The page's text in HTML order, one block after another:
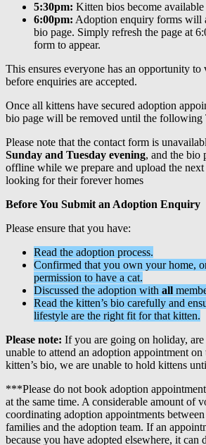
5:30pm: Kitten bios become
6:00pm: Adoption enquiry forms will
bio page. Simply refresh the page at
form to appear.
This ensures everyone has an opportunity to
before enquiries are accepted.
Once all kittens have secured adoption
bio page will be removed until the following
Please note that the contact form is
Sunday and Tuesday evening, and the bio
offline while we prepare and upload the
looking for their forever homes
Before You Submit an Adoption Enquiry
Please ensure that you have:
Read the adoption process.
Confirmed that you own your home,
permission to have a cat.
Discussed the adoption with all
Read the kitten’s bio carefully and
lifestyle are the right fit for that kitten.
Please note: If you are going on holiday,
unable to attend an adoption appointment on
kitten’s bio, we are unable to hold kittens
***Please do not book adoption
at the same time. A considerable amount of
coordinating adoption appointments
families and the adoption team. If an
because you have adopted elsewhere, it can